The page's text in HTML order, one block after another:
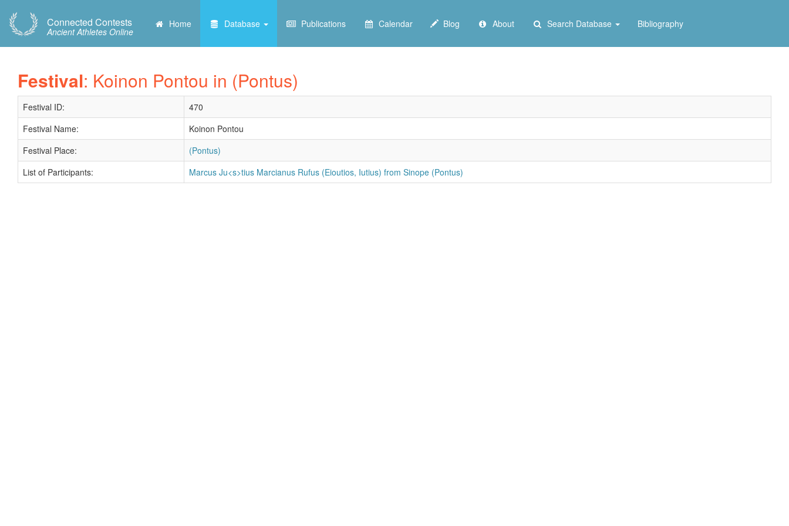
Connected Contests
Ancient Athletes Online
Home Database Publications Calendar Blog About Search Database Bibliography
Festival: Koinon Pontou in (Pontus)
Festival ID:
470
Festival Name:
Koinon Pontou
Festival Place:
(Pontus)
List of Participants:
Marcus Ju<s>tius Marcianus Rufus (Eioutios, Iutius) from Sinope (Pontus)